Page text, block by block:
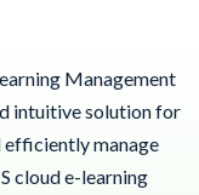
Management
intuitive solution for
efficiently manage
cloud e-learning